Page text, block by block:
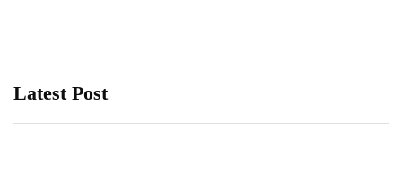
Latest Post